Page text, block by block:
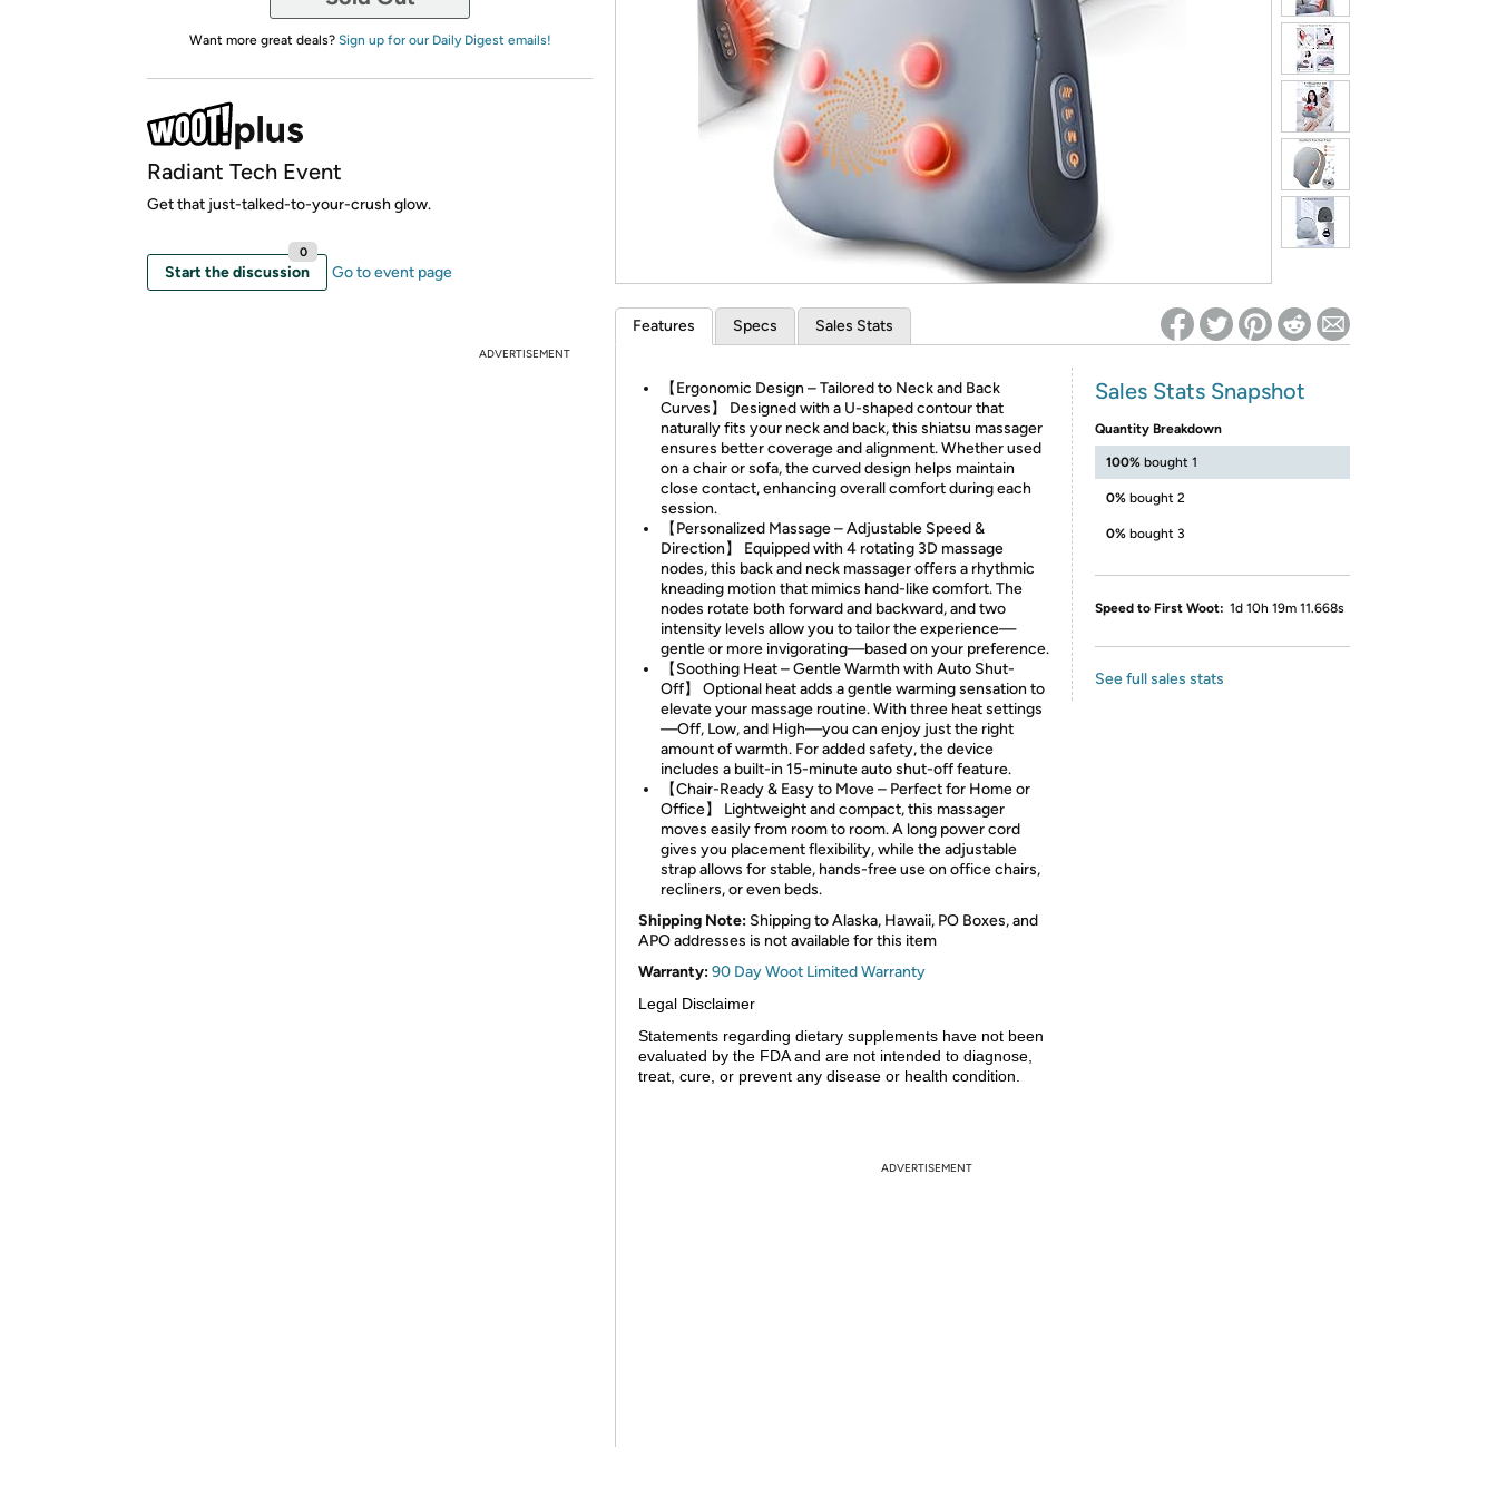
Amazon
Re-login required on Woot! for benefits to take effect
Want more great deals? Sign up for our Daily Digest emails!
Radiant Tech Event
Get that just-talked-to-your-crush glow.
Start the discussion
0
Go to event page
ADVERTISEMENT
Features Specs Sales Stats
【Ergonomic Design – Tailored to Neck and Back
Curves】 Designed with a U-shaped contour that
naturally fits your neck and back, this shiatsu massager
ensures better coverage and alignment. Whether used
on a chair or sofa, the curved design helps maintain
close contact, enhancing overall comfort during each
session.
【Personalized Massage – Adjustable Speed &
Direction】 Equipped with 4 rotating 3D massage
nodes, this back and neck massager offers a rhythmic
kneading motion that mimics hand-like comfort. The
nodes rotate both forward and backward, and two
intensity levels allow you to tailor the experience—
gentle or more invigorating—based on your preference.
【Soothing Heat – Gentle Warmth with Auto Shut-
Off】 Optional heat adds a gentle warming sensation to
elevate your massage routine. With three heat settings
—Off, Low, and High—you can enjoy just the right
amount of warmth. For added safety, the device
includes a built-in 15-minute auto shut-off feature.
【Chair-Ready & Easy to Move – Perfect for Home or
Office】 Lightweight and compact, this massager
moves easily from room to room. A long power cord
gives you placement flexibility, while the adjustable
strap allows for stable, hands-free use on office chairs,
recliners, or even beds.
Shipping Note: Shipping to Alaska, Hawaii, PO Boxes, and
APO addresses is not available for this item
Warranty:90 Day Woot Limited Warranty
Legal Disclaimer
Statements regarding dietary supplements have not been
evaluated by the FDA and are not intended to diagnose,
treat, cure, or prevent any disease or health condition.
Sales Stats Snapshot
Quantity Breakdown
100% bought 1
0% bought 2
0% bought 3
Speed to First Woot: 1d 10h 19m 11.668s
See full sales stats
ADVERTISEMENT